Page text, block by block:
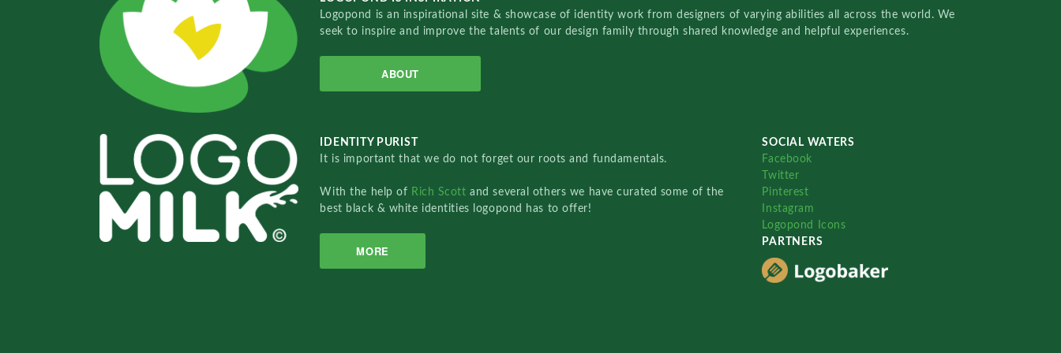
Logopond is an inspirational site & showcase of identity work from designers of varying abilities all across the world. We
seek to inspire and improve the talents of our design family through shared knowledge and helpful experiences.
ABOUT
IDENTITY PURIST
It is important that we do not forget our roots and fundamentals.
With the help of Rich Scottand several others we have curated some of the
best black & white identities logopond has to offer!
MORE
SOCIAL WATERS
Facebook
Twitter
Pinterest
Instagram
Logopond Icons
PARTNERS